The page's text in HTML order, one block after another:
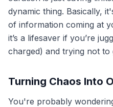
dynamic thing. Basically,
of information coming at
it’s a lifesaver if you’re
charged) and trying not to
Turning Chaos Into
You're probably